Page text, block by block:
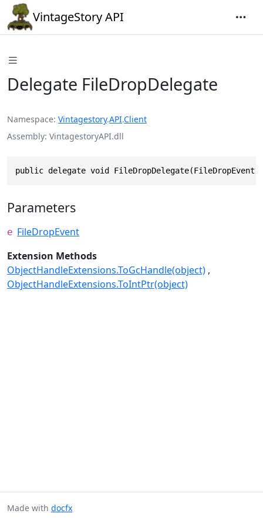
VintageStory API
Delegate FileDropDelegate
Namespace Vintagestory.API.Client
Assembly VintagestoryAPI.dll
public delegate void FileDropDelegate(FileDropEvent
Parameters
e FileDropEvent
Extension Methods
ObjectHandleExtensions.ToGcHandle(object)
ObjectHandleExtensions.ToIntPtr(object)
Made with docfx